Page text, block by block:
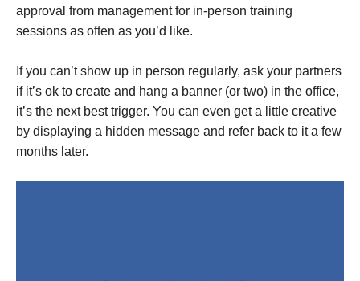
approval from management for in-person training
sessions as often as you’d like.
If you can’t show up in person regularly, ask your partners
if it’s ok to create and hang a banner (or two) in the office,
it’s the next best trigger. You can even get a little creative
by displaying a hidden message and refer back to it a few
months later.